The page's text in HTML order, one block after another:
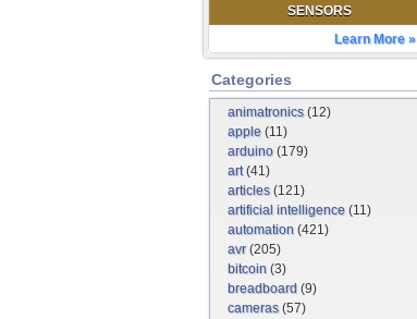
SENSORS
Learn More »
Categories
animatronics(12)
apple (11)
arduino (179)
art(41)
articles(121)
artificial intelligence (11)
automation (421)
avr(205)
bitcoin (3)
breadboard (9)
cameras(57)